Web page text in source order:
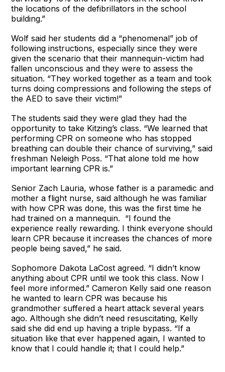
the locations of the defibrillators in the school
building.”
Wolf said her students did a “phenomenal” job of
following instructions, especially since they were
given the scenario that their mannequin-victim had
fallen unconscious and they were to assess the
situation. “They worked together as a team and took
turns doing compressions and following the steps of
the AED to save their victim!”
The students said they were glad they had the
opportunity to take Kitzing’s class. “We learned that
performing CPR on someone who has stopped
breathing can double their chance of surviving,” said
freshman Neleigh Poss. “That alone told me how
important learning CPR is.”
Senior Zach Lauria, whose father is a paramedic and
mother a flight nurse, said although he was familiar
with how CPR was done, this was the first time he
had trained on a mannequin. “I found the
experience really rewarding. I think everyone should
learn CPR because it increases the chances of more
people being saved,” he said.
Sophomore Dakota LaCost agreed. “I didn’t know
anything about CPR until we took this class. Now I
feel more informed.” Cameron Kelly said one reason
he wanted to learn CPR was because his
grandmother suffered a heart attack several years
ago. Although she didn’t need resuscitating, Kelly
said she did end up having a triple bypass. “If a
situation like that ever happened again, I wanted to
know that I could handle it; that I could help.”